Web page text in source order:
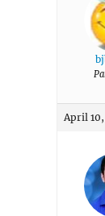
April 10,